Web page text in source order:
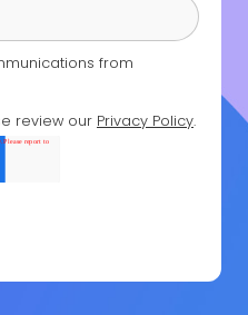
from
review our Privacy Policy.